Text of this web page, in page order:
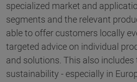
specialized market and
segments and the relevant
able to offer customers locally
targeted advice on individual
and solutions. This also
sustainability - especially in